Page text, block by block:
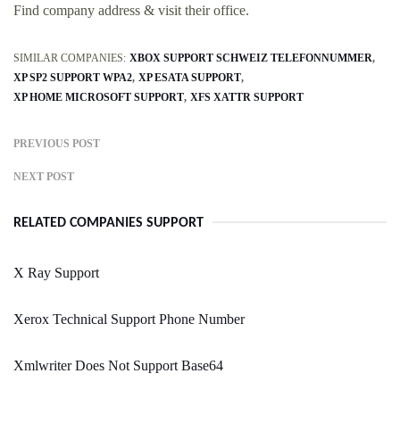
Find company address & visit their office.
SIMILAR COMPANIES: XBOX SUPPORT SCHWEIZ TELEFONNUMMER
XP SP2 SUPPORT WPA2 XP ESATA SUPPORT
XP HOME MICROSOFT SUPPORT XFS XATTR SUPPORT
PREVIOUS POST
NEXT POST
RELATED COMPANIES SUPPORT
X Ray Support
Xerox Technical Support Phone Number
Xmlwriter Does Not Support Base64